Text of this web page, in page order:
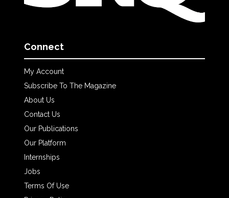
Connect
My Account
Subscribe To The Magazine
About Us
Contact Us
Our Publications
Our Platform
Internships
Jobs
Terms Of Use